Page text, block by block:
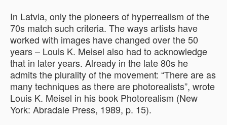
In Latvia, only the pioneers of hyperrealism of the
70s match such criteria. The ways artists have
worked with images have changed over the 50
years – Louis K. Meisel also had to acknowledge
that in later years. Already in the late 80s he
admits the plurality of the movement: “There are as
many techniques as there are photorealists”, wrote
Louis K. Meisel in his book Photorealism (New
York: Abradale Press, 1989, p. 15).